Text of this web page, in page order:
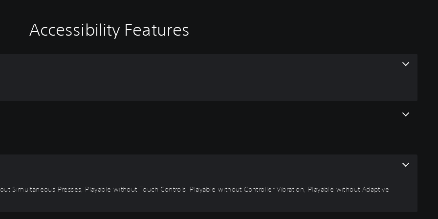
Accessibility Features
Simultaneous Presses, Playable without Touch Controls, Playable without Controller Vibration, Playable without Adaptive